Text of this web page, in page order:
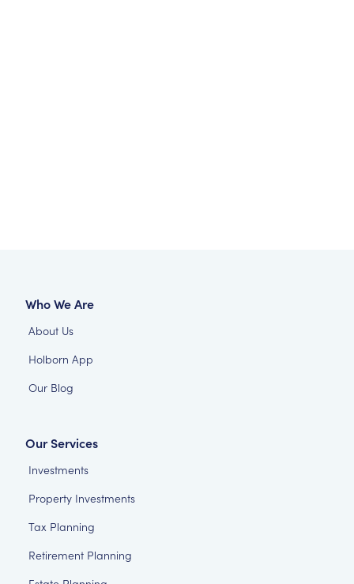
Who We Are
About Us
Holborn App
Our Blog
Our Services
Investments
Property Investments
Tax Planning
Retirement Planning